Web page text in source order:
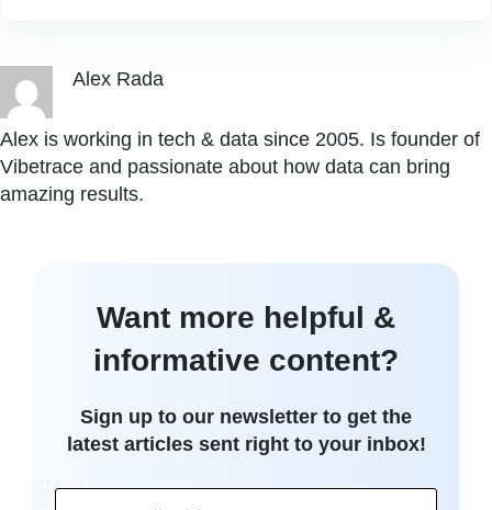
Alex Rada
Alex is working in tech & data since 2005. Is founder of
Vibetrace and passionate about how data can bring
amazing results.
Want more helpful &
informative content?
Sign up to our newsletter to get the
latest articles sent right to your inbox!